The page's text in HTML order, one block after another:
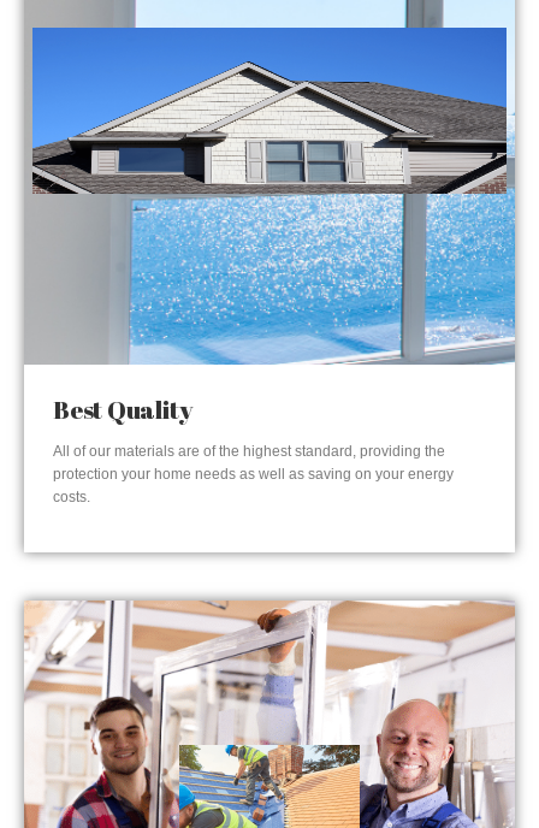
Best Quality
All of our materials are of the highest standard, providing the
protection your home needs as well as saving on your energy
costs.